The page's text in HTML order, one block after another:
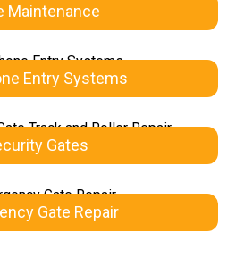
Maintenance
Entry Systems
Gates
Gate Repair